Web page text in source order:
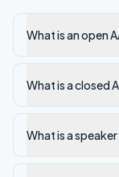
What is an open
What is a closed
What is a